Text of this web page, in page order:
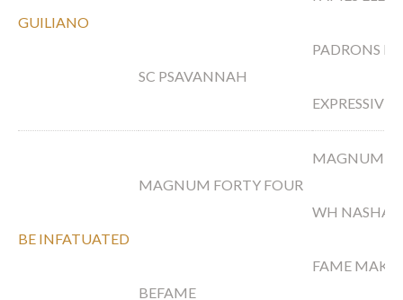
GUILIANO
SC PSAVANNAH
PADRONS
EXPRESSIVE
BE INFATUATED
MAGNUM FORTY FOUR
MAGNUM
WH
BEFAME
FAME